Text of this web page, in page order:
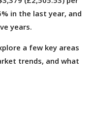
in the last year, and
years.
a few key areas
trends, and what